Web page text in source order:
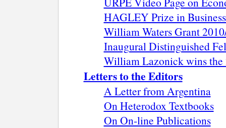
HAGLEY Prize in
William Waters Grant
Inaugural Distinguished
William Lazonick wins the
Letters to the Editors
A Letter from Argentina
On Heterodox Textbooks
On On-line Publications